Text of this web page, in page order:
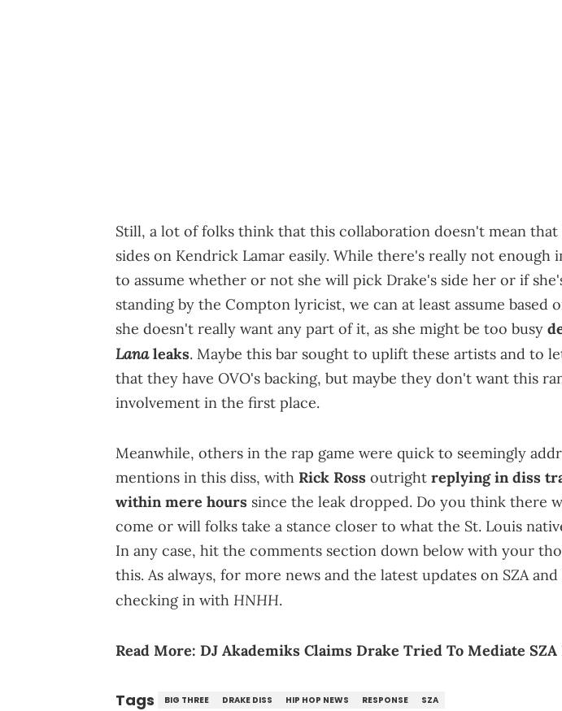
Still, a lot of folks think that this collaboration doesn't mean that
sides on Kendrick Lamar easily. While there's really not enough
to assume whether or not she will pick Drake's side her or if
standing by the Compton lyricist, we can at least assume based
she doesn't really want any part of it, as she might be too busy
Lanaleaks. Maybe this bar sought to uplift these artists and to
that they have OVO's backing, but maybe they don't want this
involvement in the first place.
Meanwhile, others in the rap game were quick to seemingly
mentions in this diss, with Rick Ross outright replying in diss
within mere hours since the leak dropped. Do you think there
come or will folks take a stance closer to what the St. Louis
In any case, hit the comments section down below with your
this. As always, for more news and the latest updates on SZA
checking in with HNHH.
Read More: DJ Akademiks Claims Drake Tried To Mediate SZA
Tags BIG THREE DRAKE DISS HIP HOP NEWS RESPONSE SZA